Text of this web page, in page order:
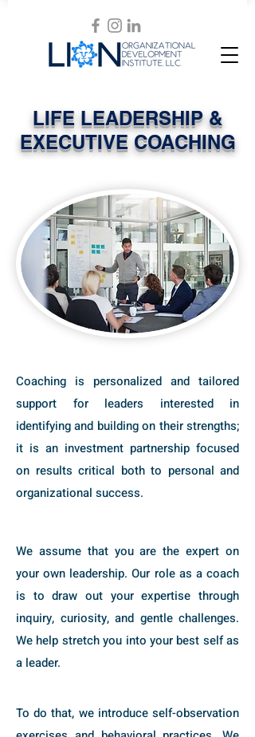
LIFE LEADERSHIP &
EXECUTIVE COACHING
Coaching is personalized and tailored
support for leaders interested in
identifying and building on their strengths;
it is an investment partnership focused
on results critical both to personal and
organizational success.
We assume that you are the expert on
your own leadership. Our role as a coach
is to draw out your expertise through
inquiry, curiosity, and gentle challenges.
We help stretch you into your best self as
a leader.
To do that, we introduce self-observation